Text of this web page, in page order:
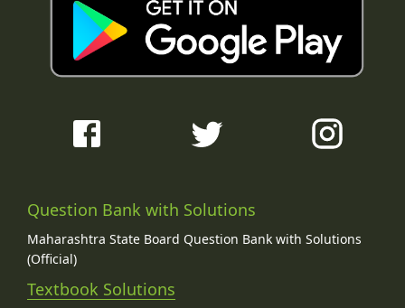
Question Bank with Solutions
Maharashtra State Board Question Bank with Solutions
(Official)
Textbook Solutions